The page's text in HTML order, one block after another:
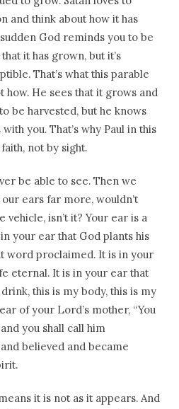
and think about how it has
God reminds you to be
it has grown, but it’s
That’s what this parable
how. He sees that it grows and
be harvested, but he knows
you. That’s why Paul in this
not by sight.
be able to see. Then we
ears far more, wouldn’t
vehicle, isn’t it? Your ear is a
your ear that God plants his
word proclaimed. It is in your
eternal. It is in your ear that
this is my body, this is my
of your Lord’s mother, “You
you shall call him
believed and became
it is not as it appears. And